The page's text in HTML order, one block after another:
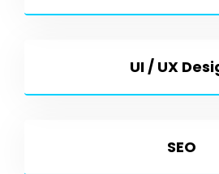
UI / UX
SEO